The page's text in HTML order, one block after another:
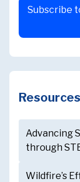
Subscribe
Resources
Advancing
through
Wildfire’s